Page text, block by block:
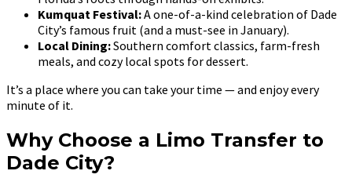
Kumquat Festival:A one-of-a-kind celebration of Dade
City’s famous fruit (and a must-see in January).
Local Dining:Southern comfort classics, farm-fresh
meals, and cozy local spots for dessert.
It’s a place where you can take your time — and enjoy every
minute of it.
Why Choose a Limo Transfer to
Dade City?